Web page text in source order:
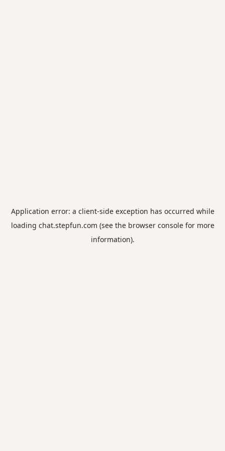
Application error: a client-side exception has occurred while
loading chat.stepfun.com (see the browser consolefor more
information).